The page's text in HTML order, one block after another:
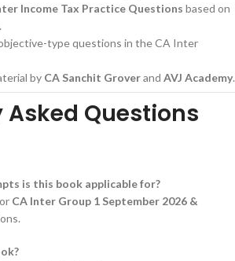
Income Tax Practice Questions based on
type questions in the CA Inter
by CA Sanchit Groverand AVJ Academy.
Asked Questions
is this book applicable for?
CA Inter Group 1 September 2026 &